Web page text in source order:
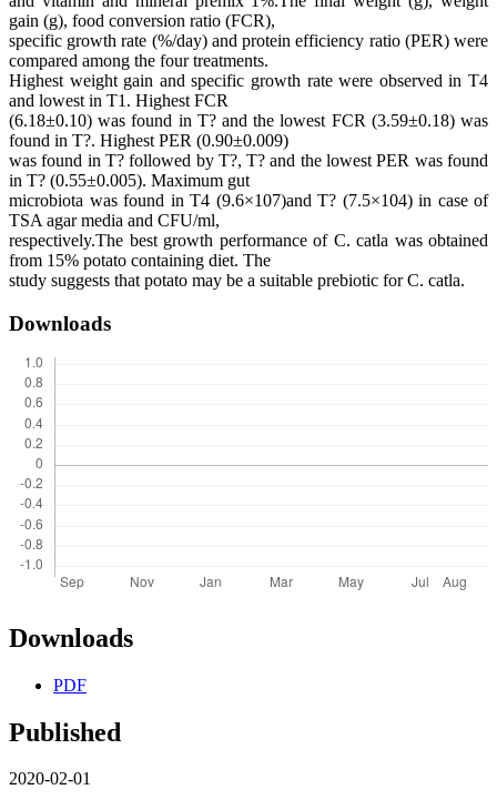
gain (g), food conversion ratio (FCR),
specific growth rate (%/day) and protein efficiency ratio (PER) were
compared among the four treatments.
Highest weight gain and specific growth rate were observed in T4
and lowest in T1. Highest FCR
(6.18±0.10) was found in T? and the lowest FCR (3.59±0.18) was
found in T?. Highest PER (0.90±0.009)
was found in T? followed by T?, T? and the lowest PER was found
in T? (0.55±0.005). Maximum gut
microbiota was found in T4 (9.6×107)and T? (7.5×104) in case of
TSA agar media and CFU/ml,
respectively.The best growth performance of C. catla was obtained
from 15% potato containing diet. The
study suggests that potato may be a suitable prebiotic for C. catla.
Downloads
Downloads
PDF
Published
2020-02-01